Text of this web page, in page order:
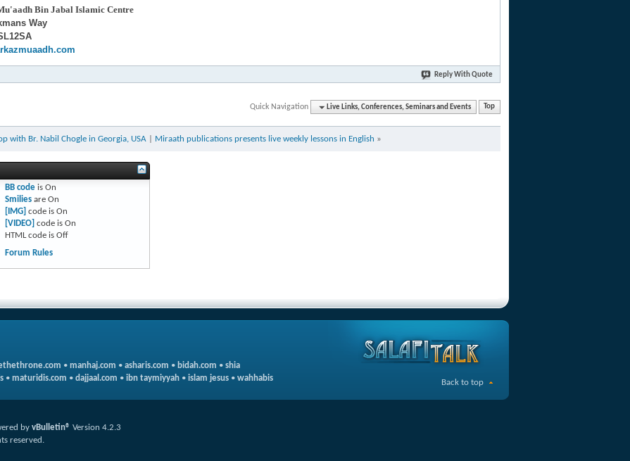
Bin Jabal Islamic Centre
Way
Reply With Quote
Quick Navigation Live Links, Conferences, Seminars and Events Top
with Br. Nabil Chogle in Georgia, USA Miraath publications presents live weekly lessons in English »
BB codeis On
Smiliesare On
[IMG] code is On
[VIDEO] code is On
HTML code is Off
Forum Rules
• manhaj.com • asharis.com • bidah.com • shia
• maturidis.com • dajjaal.com • ibn taymiyyah • islam jesus • wahhabis
by vBulletin® Version 4.2.3
reserved.
Back to top